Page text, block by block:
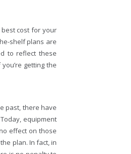
best cost for your
shelf plans are
to reflect these
getting the
past, there have
equipment
effect on those
plan. In fact, in